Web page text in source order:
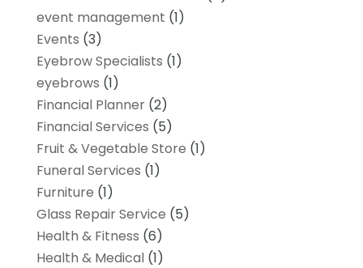
event management (1)
Events (3)
Eyebrow Specialists (1)
eyebrows (1)
Financial Planner(2)
Financial Services (5)
Fruit & Vegetable Store (1)
Funeral Services (1)
Furniture (1)
Glass Repair Service (5)
Health & Fitness (6)
Health & Medical(1)